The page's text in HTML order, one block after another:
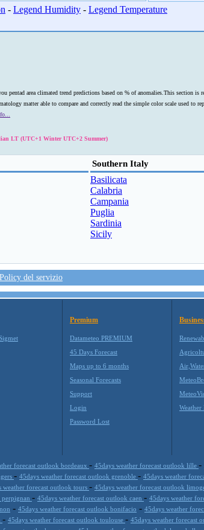
- Legend Humidity - Legend Temperature
pentad area climated trend predictions based on % of anomalies.This section is
matter able to compare and correctly read the simple color scale used to
LT (UTC+1 Winter UTC+2 Summer)
Southern Italy
Basilicata
Calabria
Campania
Puglia
Sardinia
Sicily
del servizio
Premium
Datameteo PREMIUM
45 Days Forecast
Maps up to 6 months
Seasonal Forecasts
Support
Login
Password Lost
Weather
forecast outlook bordeaux - 45days weather forecast outlook lille -
- 45days weather forecast outlook grenoble - 45days weather
weather forecast outlook tours - 45days weather forecast outlook
perpignan - 45days weather forecast outlook caen - 45days weather
- 45days weather forecast outlook bonifacio - 45days weather
- 45days weather forecast outlook toulouse - 45days weather forecast